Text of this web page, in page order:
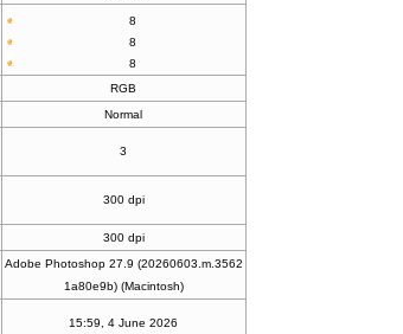
8
8
8
RGB
Normal
3
300 dpi
300 dpi
Adobe Photoshop 27.9 (20260603.m.3562
1a80e9b) (Macintosh)
15:59, 4 June 2026